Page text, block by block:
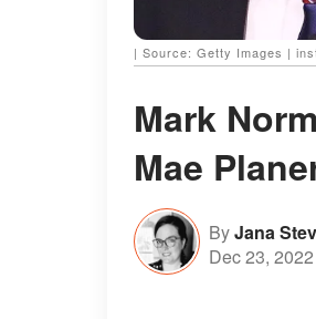
| Source: Getty Images |
Mark
Mae
ByJana
Dec 23, 2022